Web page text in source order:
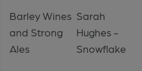
Barley Wines
and Strong
Ales
Sarah
Hughes -
Snowflake